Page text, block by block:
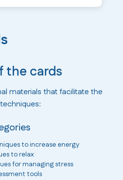
the cards
materials that facilitate the
to increase energy
to relax
for managing stress
tools